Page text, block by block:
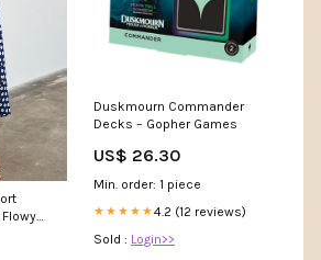
:
Duskmourn Commander
Decks – Gopher Games
US$ 26.30
Min. order: 1 piece
★★★★★4.2 (12 reviews)
Sold : Login>>